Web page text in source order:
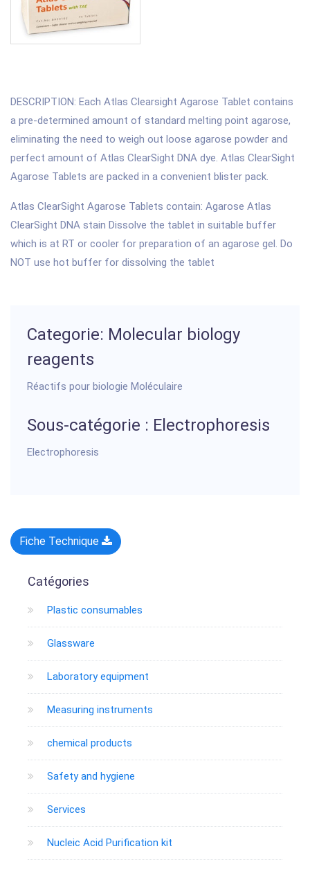
DESCRIPTION: Each Atlas Clearsight Agarose Tablet contains
a pre-determined amount of standard melting point agarose,
eliminating the need to weigh out loose agarose powder and
perfect amount of Atlas ClearSight DNA dye. Atlas ClearSight
Agarose Tablets are packed in a convenient blister pack.
Atlas ClearSight Agarose Tablets contain: Agarose Atlas
ClearSight DNA stain Dissolve the tablet in suitable buffer
which is at RT or cooler for preparation of an agarose gel. Do
NOT use hot buffer for dissolving the tablet
Categorie: Molecular biology
reagents
Réactifs pour biologie Moléculaire
Sous-catégorie : Electrophoresis
Electrophoresis
Fiche Technique
Catégories
Plastic consumables
Glassware
Laboratory equipment
Measuring instruments
chemical products
Safety and hygiene
Services
Nucleic Acid Purification kit